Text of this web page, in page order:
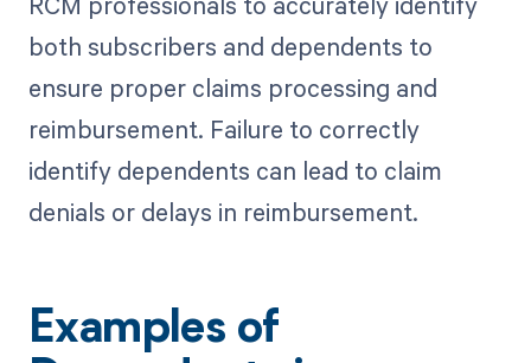
both subscribers and dependents to
ensure proper claims processing and
reimbursement. Failure to correctly
identify dependents can lead to claim
denials or delays in reimbursement.
Examples of